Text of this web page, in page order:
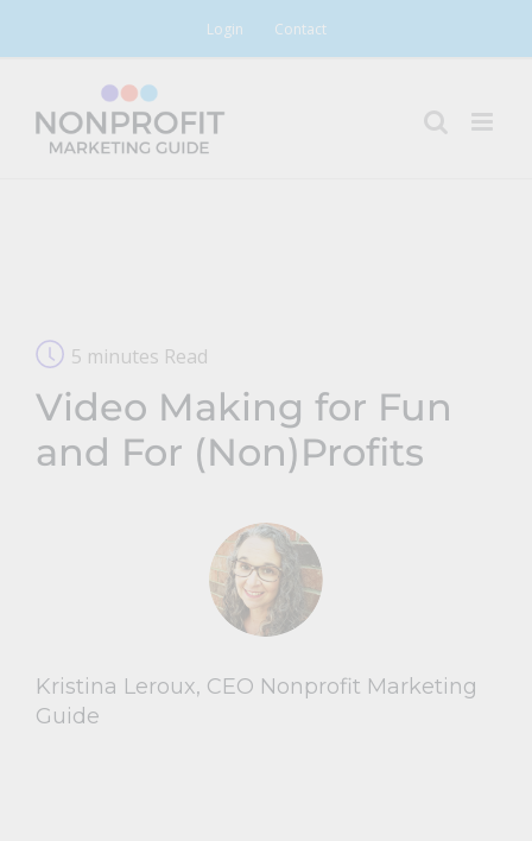
Login Contact
5 minutes Read
Video Making for Fun
and For (Non)Profits
Kristina Leroux, CEO Nonprofit Marketing
Guide